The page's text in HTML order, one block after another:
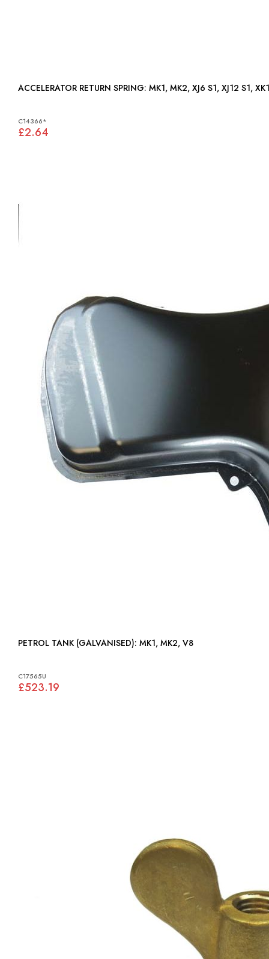
ACCELERATOR RETURN SPRING: MK1, MK2, XJ6 S1,
C14366*
£2.64
PETROL TANK (GALVANISED): MK1, MK2, V8
C17565U
£523.19